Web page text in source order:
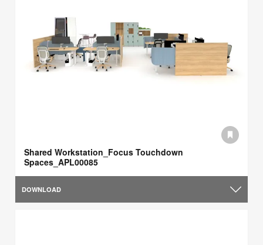
Shared Workstation_Focus Touchdown
Spaces_APL00085
DOWNLOAD